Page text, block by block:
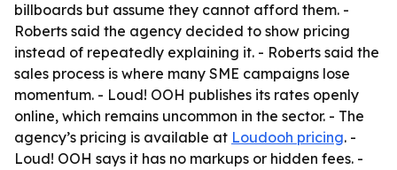
billboards but assume they cannot afford them. -
Roberts said the agency decided to show pricing
instead of repeatedly explaining it. - Roberts said the
sales process is where many SME campaigns lose
momentum. - Loud! OOH publishes its rates openly
online, which remains uncommon in the sector. - The
agency’s pricing is available at Loudooh pricing. -
Loud! OOH says it has no markups or hidden fees. -